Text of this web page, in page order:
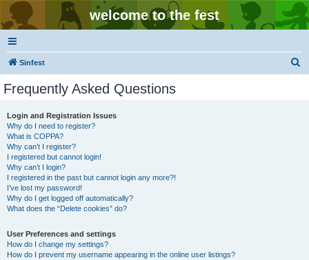
welcome to the fest
Sinfest
Frequently Asked Questions
Login and Registration Issues
Why do I need to register?
What is COPPA?
Why can’t I register?
I registered but cannot login!
Why can’t I login?
I registered in the past but cannot login any more?!
I’ve lost my password!
Why do I get logged off automatically?
What does the “Delete cookies” do?
User Preferences and settings
How do I change my settings?
How do I prevent my username appearing in the online user listings?